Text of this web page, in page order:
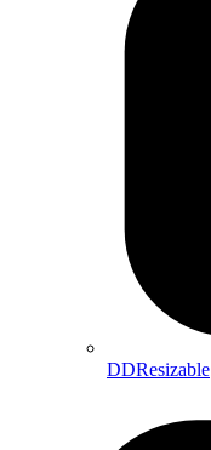
DDResizable